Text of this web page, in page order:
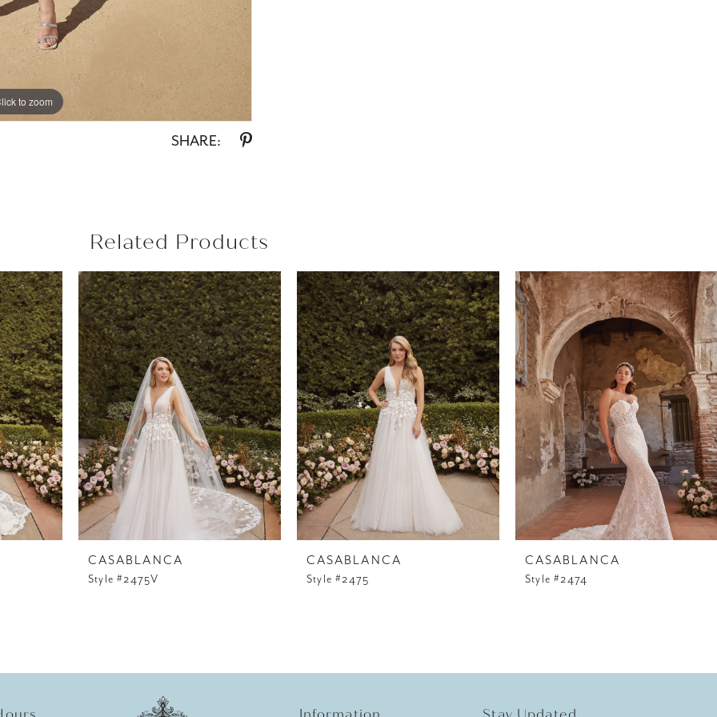
to zoom
to zoom
SHARE:
Related Products
CASABLANCA
Style #2475V
CASABLANCA
Style #2475
CASABLANCA
Style #2474